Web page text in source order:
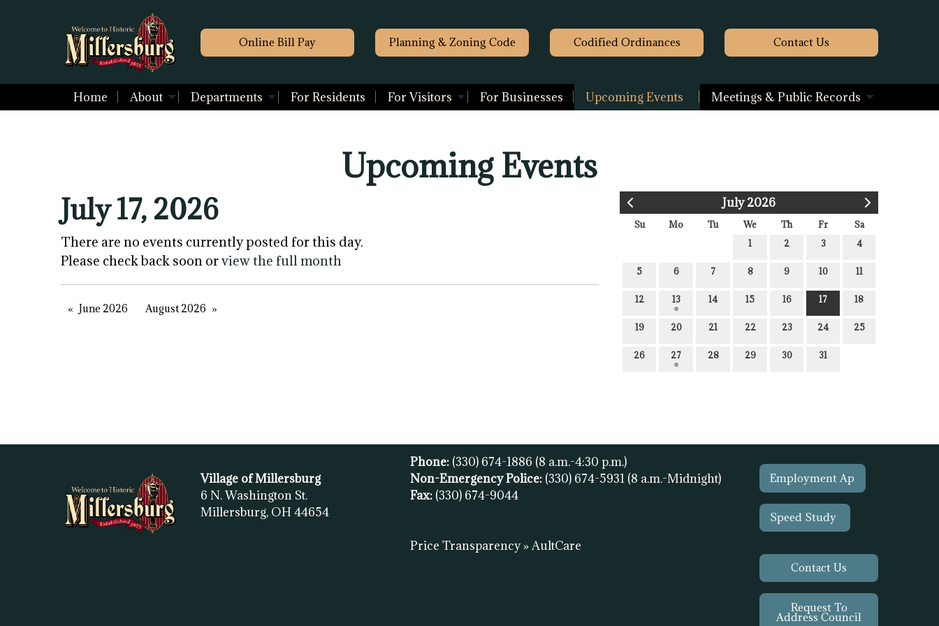
Online Bill Pay Planning & Zoning Code Codified Ordinances Contact Us
Home About Departments For Residents For Visitors For Businesses Upcoming Events Meetings & Public Records
Upcoming Events
July 2026
Su Mo Tu We Th Fr
Sa
1
2 3 4
5 6 7 8 9 10 11
12 13 14 15 16 17 18
19 20 21 22 23 24 25
26 27 28 29 30 31
July 17, 2026
There are no events currently posted for this day.
Please check back soon orview the full month
June 2026 August 2026
Village of Millersburg
6 N. Washington St.
Millersburg, OH 44654
Phone: (330) 674-1886 (8 a.m.-4:30 p.m.)
Non-Emergency Police: (330) 674-5931 (8 a.m.-Midnight)
Fax: (330) 674-9044
Price Transparency » AultCare
Employment Ap
Speed Study
Contact Us
Request To
Address Council